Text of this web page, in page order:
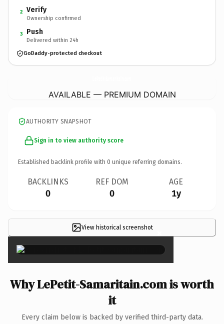
2 Verify
Ownership confirmed
3 Push
Delivered within 24h
GoDaddy-protected checkout
AVAILABLE — PREMIUM DOMAIN
AUTHORITY SNAPSHOT
Sign in to view authority score
Established backlink profile with 0 unique referring domains.
BACKLINKS
0
REF DOM
0
AGE
1y
View historical screenshot ×
Why LePetit-Samaritain.com is worth
it
Every claim below is backed by verified third-party data.